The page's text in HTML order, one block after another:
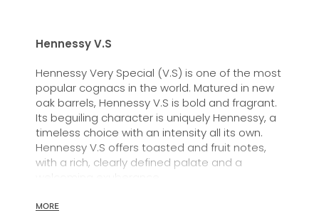
Hennessy V.S
Hennessy Very Special (V.S) is one of the most
popular cognacs in the world. Matured in new
oak barrels, Hennessy V.S is bold and fragrant.
Its beguiling character is uniquely Hennessy, a
timeless choice with an intensity all its own.
Hennessy V.S offers toasted and fruit notes,
with a rich, clearly defined palate and a
Hennessy V.S expresses its vibrant and
MORE